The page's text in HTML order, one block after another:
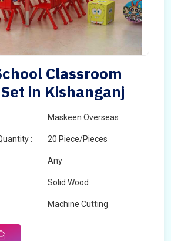
Classroom
in Kishanganj
Maskeen Overseas
: 20 Piece/Pieces
Any
Solid Wood
Machine Cutting